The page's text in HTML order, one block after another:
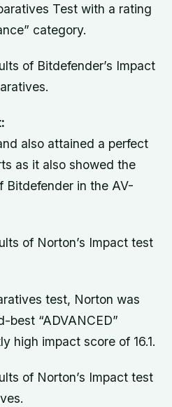
Test with a rating
category.
of Bitdefender’s Impact
also attained a perfect
as it also showed the
Bitdefender in the AV-
of Norton’s Impact test
test, Norton was
best “ADVANCED”
high impact score of 16.1.
of Norton’s Impact test